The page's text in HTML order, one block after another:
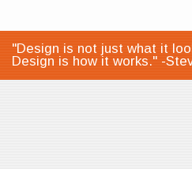
"Design is not just what it
Design is how it works." -